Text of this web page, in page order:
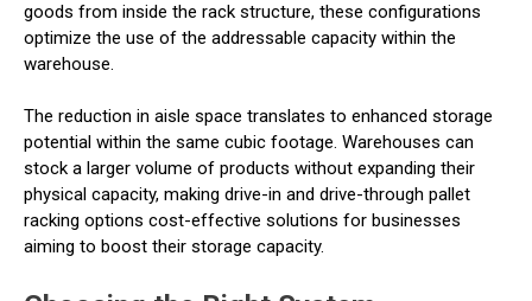
goods from inside the rack structure, these configurations
optimize the use of the addressable capacity within the
warehouse.
The reduction in aisle space translates to enhanced storage
potential within the same cubic footage. Warehouses can
stock a larger volume of products without expanding their
physical capacity, making drive-in and drive-through pallet
racking options cost-effective solutions for businesses
aiming to boost their storage capacity.